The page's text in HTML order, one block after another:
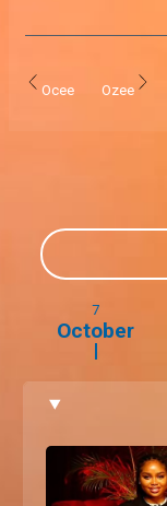
Ocee Ozee
7
October